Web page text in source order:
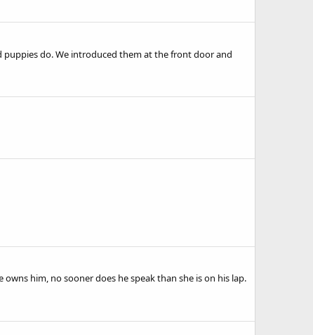
puppies do. We introduced them at the front door and
him, no sooner does he speak than she is on his lap.